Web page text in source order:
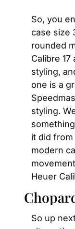
So, you
case size
rounded
Calibre
styling,
one is a
styling.
it did from
modern
Heuer
So up